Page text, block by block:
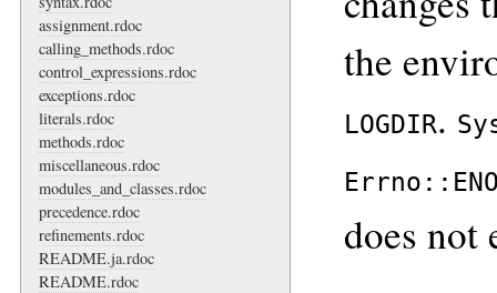
assignment.rdoc
calling_methods.rdoc
control_expressions.rdoc
exceptions.rdoc
literals.rdoc
methods.rdoc
miscellaneous.rdoc
modules_and_classes.rdoc
precedence.rdoc
refinements.rdoc
README.ja.rdoc
README.rdoc
the
LOGDIR.
does not